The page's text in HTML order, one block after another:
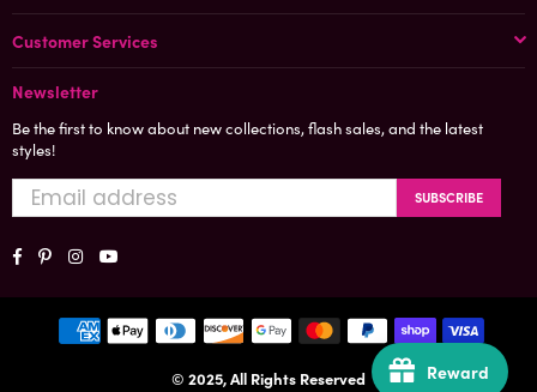
Customer Services
Newsletter
Be the first to know about new collections, flash sales, and the latest
styles!
SUBSCRIBE
Facebook
PinterestInstagram
© 2025, All Rights Reserved
Reward